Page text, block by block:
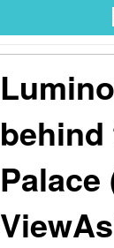
behind
Palace